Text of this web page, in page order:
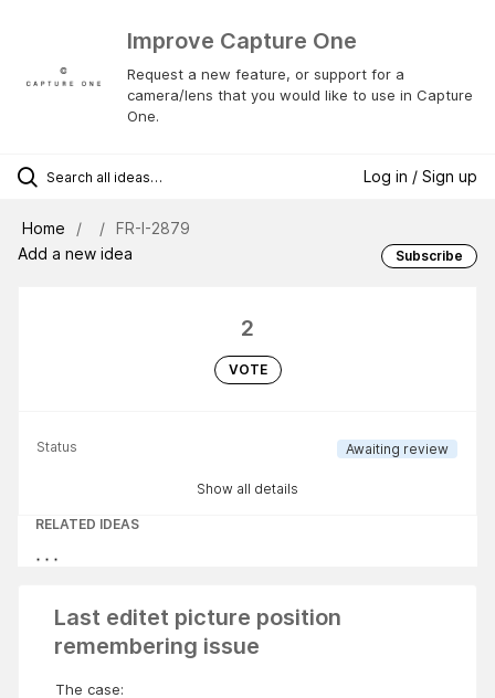
Improve Capture One
Request a new feature, or support for a
camera/lens that you would like to use in Capture
One.
Log in / Sign up
Home
FR-I-2879
Add a new idea
Subscribe
2
VOTE
Status Awaiting review
Show all details
RELATED IDEAS
Last editet picture position
remembering issue
The case: